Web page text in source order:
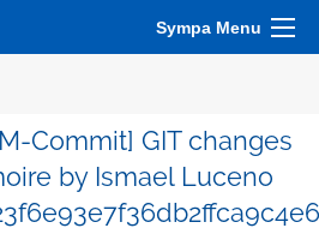
Sympa Menu
Commit] GIT changes
by Ismael Luceno